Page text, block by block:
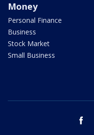
Money
Personal Finance
Business
Stock Market
Small Business